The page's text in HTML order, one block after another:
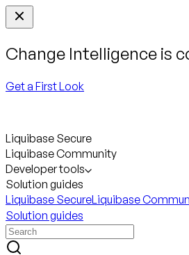
Change Intelligence is
Get a First Look
Liquibase Secure
Liquibase Community
Developer tools
Solution guides
Liquibase SecureLiquibase
Solution guides